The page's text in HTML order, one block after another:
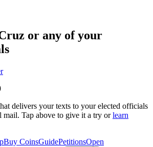
or any of your
delivers your texts to your elected officials
mail. Tap above to give it a try or learn
Buy CoinsGuidePetitionsOpen